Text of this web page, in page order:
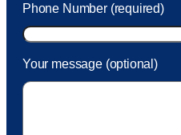
Phone Number (required)
Your message (optional)